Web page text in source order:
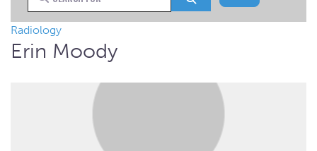
Radiology
Erin Moody